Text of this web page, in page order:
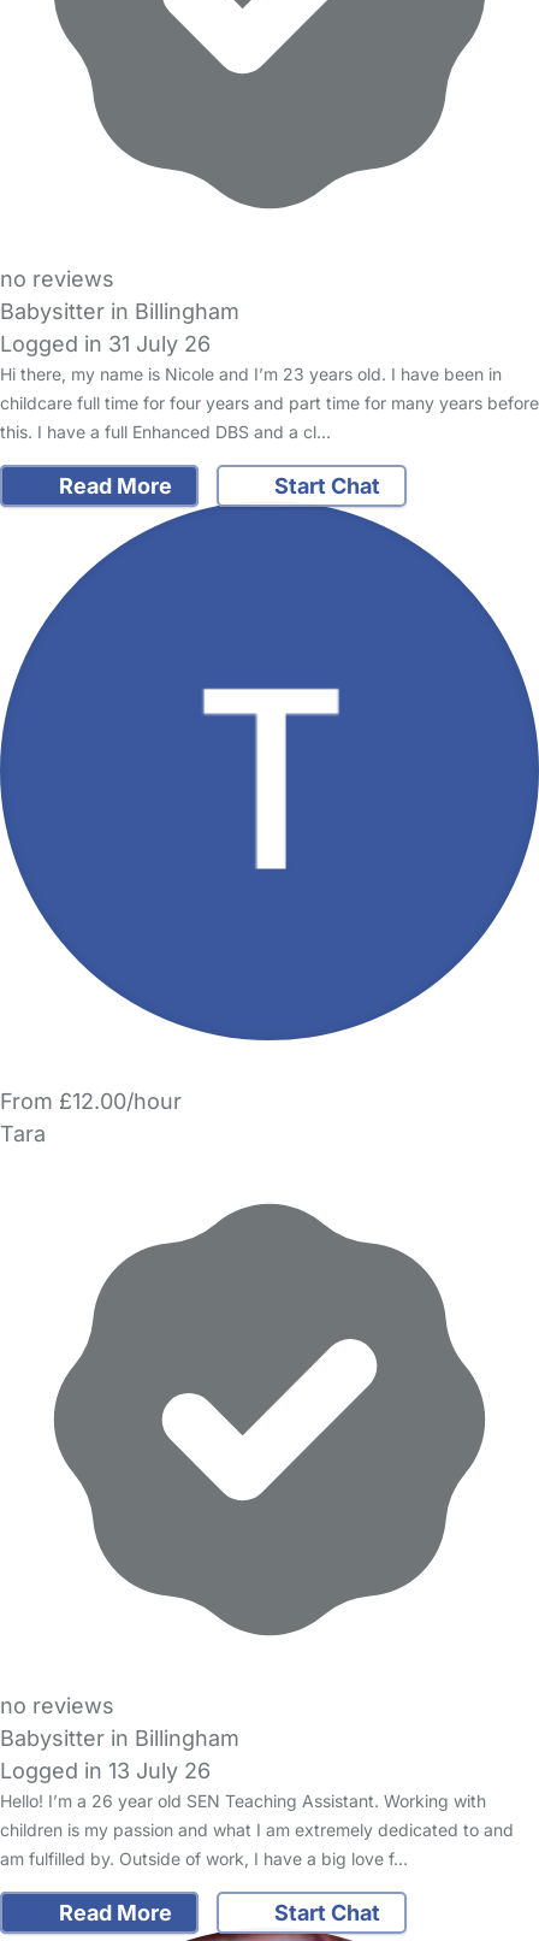
no reviews
Babysitter in Billingham
Logged in 31 July 26
Hi there, my name is Nicole and I’m 23 years old. I have been in
childcare full time for four years and part time for many years before
this. I have a full Enhanced DBS and a cl…
Read More Start Chat
From £12.00/hour
Tara
no reviews
Babysitter in Billingham
Logged in 13 July 26
Hello! I’m a 26 year old SEN Teaching Assistant. Working with
children is my passion and what I am extremely dedicated to and
am fulfilled by. Outside of work, I have a big love f…
Read More Start Chat